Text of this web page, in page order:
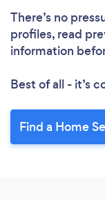
There’s no
profiles, read
information
Best of all - it’s
Find a Home